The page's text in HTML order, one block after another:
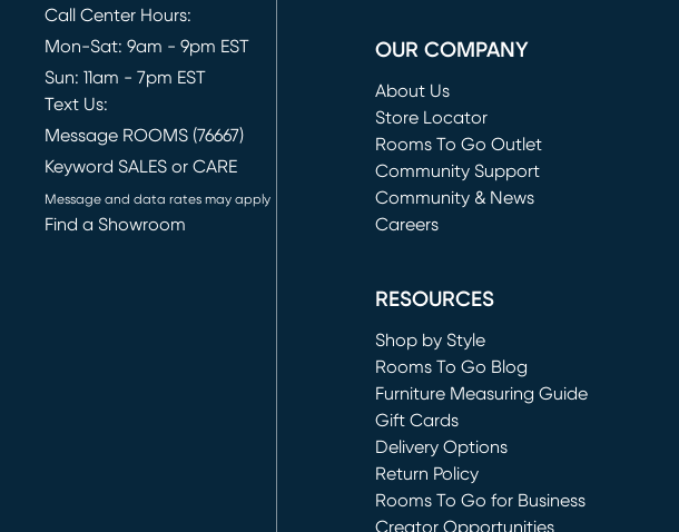
Call Center Hours:
Mon-Sat: 9am - 9pm EST
Sun: 11am - 7pm EST
Text Us:
Message ROOMS (76667)
Keyword SALES or CARE
Message and data rates may apply
Find a Showroom
OUR COMPANY
About Us
Store Locator
Rooms To Go Outlet
(opens in new window)
Community Support
Community & News
Careers
RESOURCES
Shop by Style
Rooms To Go Blog
Furniture Measuring Guide
Gift Cards
Delivery Options
Return Policy
Rooms To Go for Business
Creator Opportunities